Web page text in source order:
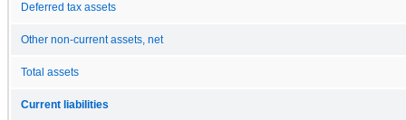
Deferred tax assets
Other non-current assets, net
Total assets
Current liabilities